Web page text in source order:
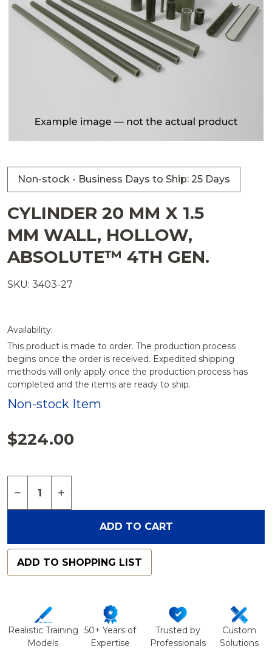
Non-stock - Business Days to Ship: 25 Days
CYLINDER 20 MM X 1.5
MM WALL, HOLLOW,
ABSOLUTE™ 4TH GEN.
SKU: 3403-27
Availability:
This product is made to order. The production process
begins once the order is received. Expedited shipping
methods will only apply once the production process has
completed and the items are ready to ship.
Non-stock Item
$224.00
DECREASE QUANTITY OF CYLINDER 20 MM X
INCREASE QUANTITY OF CYLINDER 20
ADD TO CART
ADD TO SHOPPING LIST
Realistic Training
Models
50+ Years of
Expertise
Trusted by
Professionals
Custom
Solutions